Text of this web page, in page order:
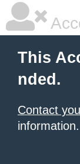
This
nded.
Contact
information.